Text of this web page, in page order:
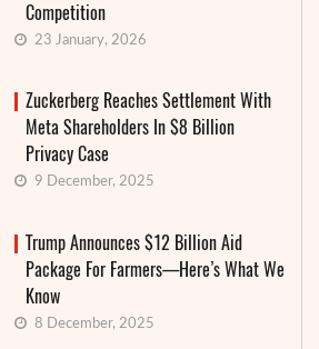
Competition
23 January, 2026
Zuckerberg Reaches Settlement With
Meta Shareholders In $8 Billion
Privacy Case
9 December, 2025
Trump Announces $12 Billion Aid
Package For Farmers—Here’s What We
Know
8 December, 2025